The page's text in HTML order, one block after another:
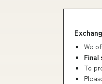
We
Final
To